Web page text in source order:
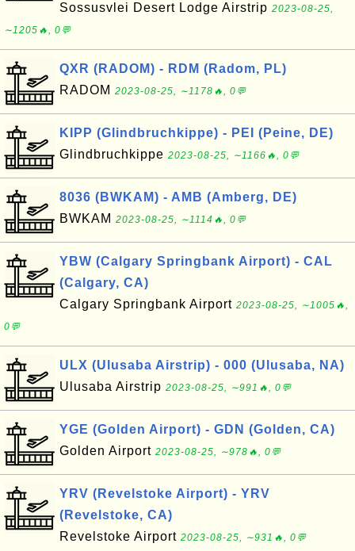
Sossusvlei Desert Lodge Airstrip 2023-08-25,
∼1205🔥, 0💬
QXR (RADOM) - RDM (Radom, PL)
RADOM 2023-08-25, ∼1178🔥, 0💬
KIPP (Glindbruchkippe) - PEI (Peine, DE)
Glindbruchkippe 2023-08-25, ∼1166🔥, 0💬
8036 (BWKAM) - AMB (Amberg, DE)
BWKAM 2023-08-25, ∼1114🔥, 0💬
YBW (Calgary Springbank Airport) - CAL
(Calgary, CA)
Calgary Springbank Airport 2023-08-25, ∼1005🔥,
0💬
ULX (Ulusaba Airstrip) - 000 (Ulusaba, NA)
Ulusaba Airstrip 2023-08-25, ∼991🔥, 0💬
YGE (Golden Airport) - GDN (Golden, CA)
Golden Airport 2023-08-25, ∼978🔥, 0💬
YRV (Revelstoke Airport) - YRV
(Revelstoke, CA)
Revelstoke Airport 2023-08-25, ∼931🔥, 0💬